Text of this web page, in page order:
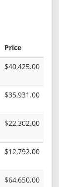
Price
$40,425.00
$35,931.00
$22,302.00
$12,792.00
$64,650.00